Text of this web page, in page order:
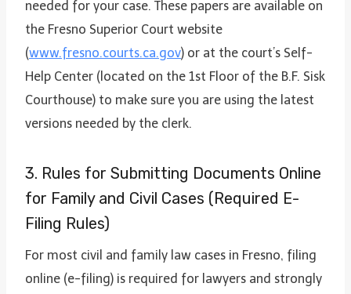
needed for your case. These papers are available on
the Fresno Superior Court website
(www.fresno.courts.ca.gov) or at the court’s Self-
Help Center (located on the 1st Floor of the B.F. Sisk
Courthouse) to make sure you are using the latest
versions needed by the clerk.
3. Rules for Submitting Documents Online
for Family and Civil Cases (Required E-
Filing Rules)
For most civil and family law cases in Fresno, filing
online (e-filing) is required for lawyers and strongly